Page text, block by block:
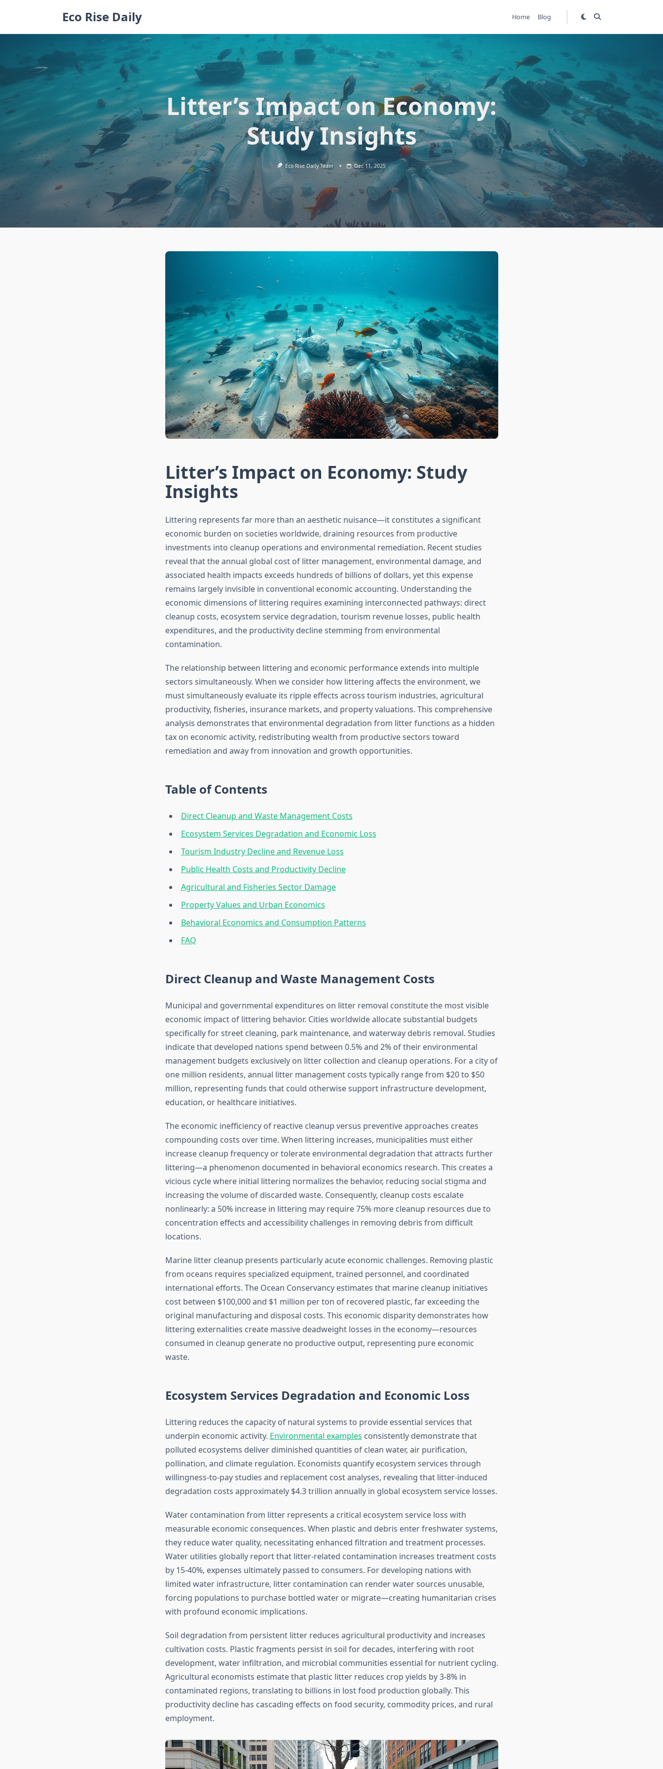
Eco Rise Daily Home Blog
Litter’s Impact on Economy:
Study Insights
Eco Rise Daily Team Dec 11, 2025
Litter’s Impact on Economy: Study
Insights
Littering represents far more than an aesthetic nuisance—it constitutes a significant
economic burden on societies worldwide, draining resources from productive
investments into cleanup operations and environmental remediation. Recent studies
reveal that the annual global cost of litter management, environmental damage, and
associated health impacts exceeds hundreds of billions of dollars, yet this expense
remains largely invisible in conventional economic accounting. Understanding the
economic dimensions of littering requires examining interconnected pathways: direct
cleanup costs, ecosystem service degradation, tourism revenue losses, public health
expenditures, and the productivity decline stemming from environmental
contamination.
The relationship between littering and economic performance extends into multiple
sectors simultaneously. When we consider how littering affects the environment, we
must simultaneously evaluate its ripple effects across tourism industries, agricultural
productivity, fisheries, insurance markets, and property valuations. This comprehensive
analysis demonstrates that environmental degradation from litter functions as a hidden
tax on economic activity, redistributing wealth from productive sectors toward
remediation and away from innovation and growth opportunities.
Table of Contents
Direct Cleanup and Waste Management Costs
Ecosystem Services Degradation and Economic Loss
Tourism Industry Decline and Revenue Loss
Public Health Costs and Productivity Decline
Agricultural and Fisheries Sector Damage
Property Values and Urban Economics
Behavioral Economics and Consumption Patterns
FAQ
Direct Cleanup and Waste Management Costs
Municipal and governmental expenditures on litter removal constitute the most visible
economic impact of littering behavior. Cities worldwide allocate substantial budgets
specifically for street cleaning, park maintenance, and waterway debris removal. Studies
indicate that developed nations spend between 0.5% and 2% of their environmental
management budgets exclusively on litter collection and cleanup operations. For a city of
one million residents, annual litter management costs typically range from $20 to $50
million, representing funds that could otherwise support infrastructure development,
education, or healthcare initiatives.
The economic inefficiency of reactive cleanup versus preventive approaches creates
compounding costs over time. When littering increases, municipalities must either
increase cleanup frequency or tolerate environmental degradation that attracts further
littering—a phenomenon documented in behavioral economics research. This creates a
vicious cycle where initial littering normalizes the behavior, reducing social stigma and
increasing the volume of discarded waste. Consequently, cleanup costs escalate
nonlinearly: a 50% increase in littering may require 75% more cleanup resources due to
concentration effects and accessibility challenges in removing debris from difficult
locations.
Marine litter cleanup presents particularly acute economic challenges. Removing plastic
from oceans requires specialized equipment, trained personnel, and coordinated
international efforts. The Ocean Conservancy estimates that marine cleanup initiatives
cost between $100,000 and $1 million per ton of recovered plastic, far exceeding the
original manufacturing and disposal costs. This economic disparity demonstrates how
littering externalities create massive deadweight losses in the economy—resources
consumed in cleanup generate no productive output, representing pure economic
waste.
Ecosystem Services Degradation and Economic Loss
Littering reduces the capacity of natural systems to provide essential services that
underpin economic activity. Environmental examples consistently demonstrate that
polluted ecosystems deliver diminished quantities of clean water, air purification,
pollination, and climate regulation. Economists quantify ecosystem services through
willingness-to-pay studies and replacement cost analyses, revealing that litter-induced
degradation costs approximately $4.3 trillion annually in global ecosystem service losses.
Water contamination from litter represents a critical ecosystem service loss with
measurable economic consequences. When plastic and debris enter freshwater systems,
they reduce water quality, necessitating enhanced filtration and treatment processes.
Water utilities globally report that litter-related contamination increases treatment costs
by 15-40%, expenses ultimately passed to consumers. For developing nations with
limited water infrastructure, litter contamination can render water sources unusable,
forcing populations to purchase bottled water or migrate—creating humanitarian crises
with profound economic implications.
Soil degradation from persistent litter reduces agricultural productivity and increases
cultivation costs. Plastic fragments persist in soil for decades, interfering with root
development, water infiltration, and microbial communities essential for nutrient cycling.
Agricultural economists estimate that plastic litter reduces crop yields by 3-8% in
contaminated regions, translating to billions in lost food production globally. This
productivity decline has cascading effects on food security, commodity prices, and rural
employment.